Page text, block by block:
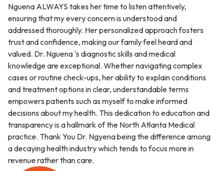
Nguena ALWAYS takes her time to listen attentively,
ensuring that my every concern is understood and
addressed thoroughly. Her personalized approach fosters
trust and confidence, making our family feel heard and
valued. Dr. Nguena 's diagnostic skills and medical
knowledge are exceptional. Whether navigating complex
cases or routine check-ups, her ability to explain conditions
and treatment options in clear, understandable terms
empowers patients such as myself to make informed
decisions about my health. This dedication to education and
transparency is a hallmark of the North Atlanta Medical
practice. Thank You Dr. Ngyena being the difference among
a decaying health industry which tends to focus more in
revenue rather than care.